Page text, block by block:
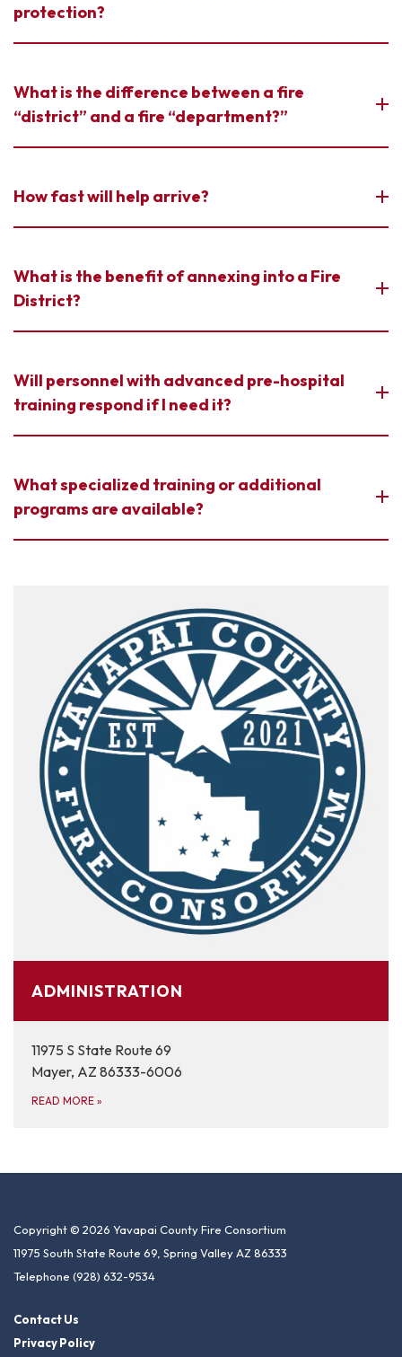
protection?
What is the difference between a fire
“district” and a fire “department?”
How fast will help arrive?
What is the benefit of annexing into a Fire
District?
Will personnel with advanced pre-hospital
training respond if I need it?
What specialized training or additional
programs are available?
ADMINISTRATION
11975 S State Route 69
Mayer, AZ 86333-6006
READ MORE »
Copyright © 2026 Yavapai County Fire Consortium
11975 South State Route 69, Spring Valley AZ 86333
Telephone (928) 632-9534
Contact Us
Privacy Policy